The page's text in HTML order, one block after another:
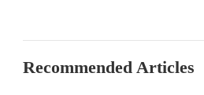
Recommended Articles